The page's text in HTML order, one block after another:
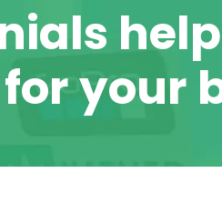
for your